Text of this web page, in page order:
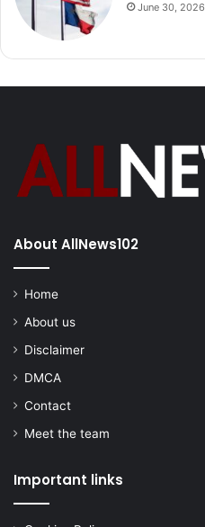
June 30, 2026
About AllNews102
Home
About us
Disclaimer
DMCA
Contact
Meet the team
Important links